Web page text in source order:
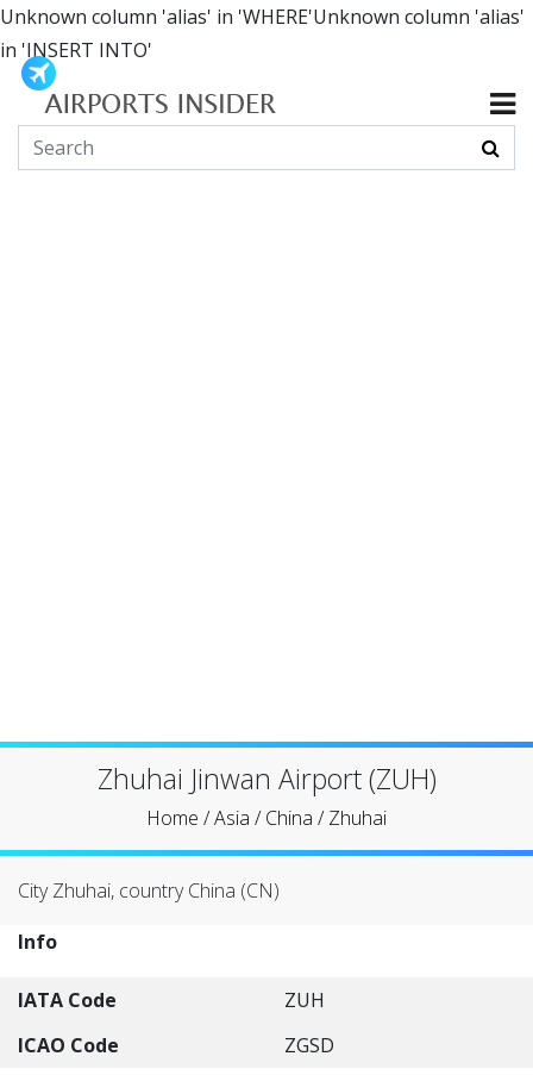
Unknown column 'alias' in 'WHERE'Unknown column 'alias'
in 'INSERT INTO'
Zhuhai Jinwan Airport (ZUH)
Home /Asia /China /Zhuhai
City Zhuhai, country China (CN)
Info
IATA Code
ZUH
ICAO Code
ZGSD